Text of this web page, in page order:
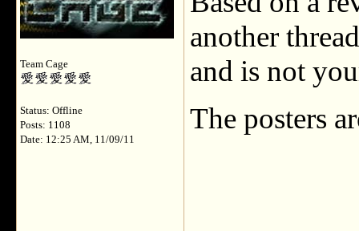
Team Cage
Status: Offline
Posts: 1108
Date: 12:25 AM, 11/09/11
another
and is not
The posters